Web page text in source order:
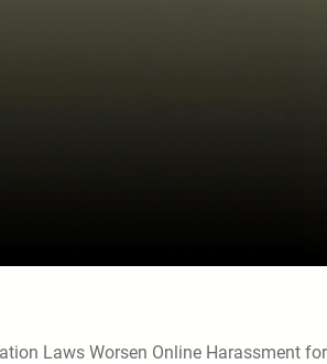
Laws Worsen Online Harassment